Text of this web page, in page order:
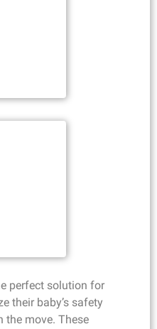
perfect solution for
their baby’s safety
the move. These